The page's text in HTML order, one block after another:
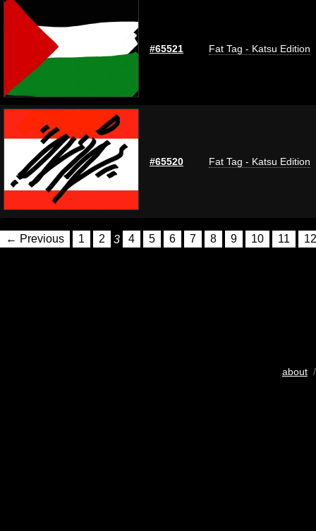
#65521 Fat Tag - Katsu Edition
#65520 Fat Tag - Katsu Edition
← Previous 1 2 3 4 5 6 7 8 9 10 11 12
about